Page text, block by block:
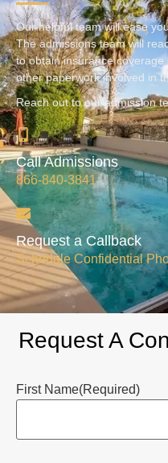
Our helpful team will ease
The admissions team will
to obtain insurance
other paperwork involved in
Reach out to our admission
Call Admissions
866-840-3841
Request a Callback
Schedule Confidential
Request A
First Name(Required)